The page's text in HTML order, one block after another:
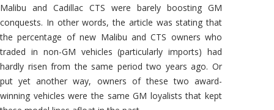
Malibu and Cadillac CTS were barely boosting GM
conquests. In other words, the article was stating that
the percentage of new Malibu and CTS owners who
traded in non-GM vehicles (particularly imports) had
hardly risen from the same period two years ago. Or
put yet another way, owners of these two award-
winning vehicles were the same GM loyalists that kept